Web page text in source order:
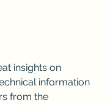
insights on
information
from the